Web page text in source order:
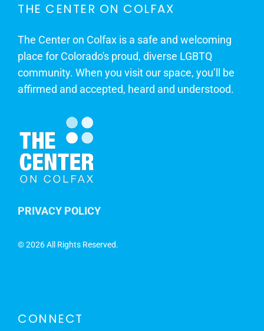
THE CENTER ON COLFAX
The Center on Colfax is a safe and welcoming
place for Colorado's proud, diverse LGBTQ
community. When you visit our space, you’ll be
affirmed and accepted, heard and understood.
PRIVACY POLICY
©2026 All Rights Reserved.
CONNECT